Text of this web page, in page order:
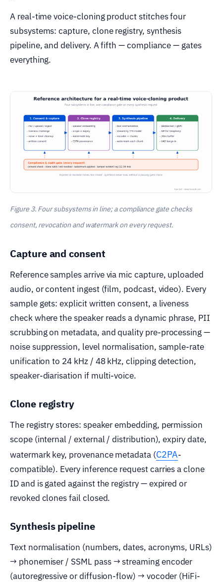
A real-time voice-cloning product stitches four
subsystems: capture, clone registry, synthesis
pipeline, and delivery. A fifth — compliance — gates
everything.
Figure 3. Four subsystems in line; a compliance gate checks
consent, revocation and watermark on every request.
Capture and consent
Reference samples arrive via mic capture, uploaded
audio, or content ingest (film, podcast, video). Every
sample gets: explicit written consent, a liveness
check where the speaker reads a dynamic phrase, PII
scrubbing on metadata, and quality pre-processing —
noise suppression, level normalisation, sample-rate
unification to 24 kHz / 48 kHz, clipping detection,
speaker-diarisation if multi-voice.
Clone registry
The registry stores: speaker embedding, permission
scope (internal / external / distribution), expiry date,
watermark key, provenance metadata (C2PA-
compatible). Every inference request carries a clone
ID and is gated against the registry — expired or
revoked clones fail closed.
Synthesis pipeline
Text normalisation (numbers, dates, acronyms, URLs)
→ phonemiser / SSML pass → streaming encoder
(autoregressive or diffusion-flow) → vocoder (HiFi-